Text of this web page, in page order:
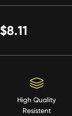
$8.11
High Quality
Resistent